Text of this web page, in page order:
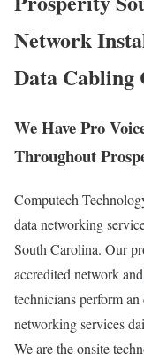
Network
Data Cabling
We Have Pro
Throughout
Computech
data networking
South Carolina. Our
accredited network and
technicians perform
networking services
We are the onsite